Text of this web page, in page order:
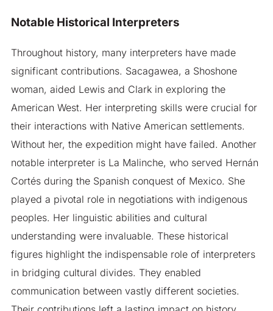
Notable Historical Interpreters
Throughout history, many interpreters have made
significant contributions. Sacagawea, a Shoshone
woman, aided Lewis and Clark in exploring the
American West. Her interpreting skills were crucial for
their interactions with Native American settlements.
Without her, the expedition might have failed. Another
notable interpreter is La Malinche, who served Hernán
Cortés during the Spanish conquest of Mexico. She
played a pivotal role in negotiations with indigenous
peoples. Her linguistic abilities and cultural
understanding were invaluable. These historical
figures highlight the indispensable role of interpreters
in bridging cultural divides. They enabled
communication between vastly different societies.